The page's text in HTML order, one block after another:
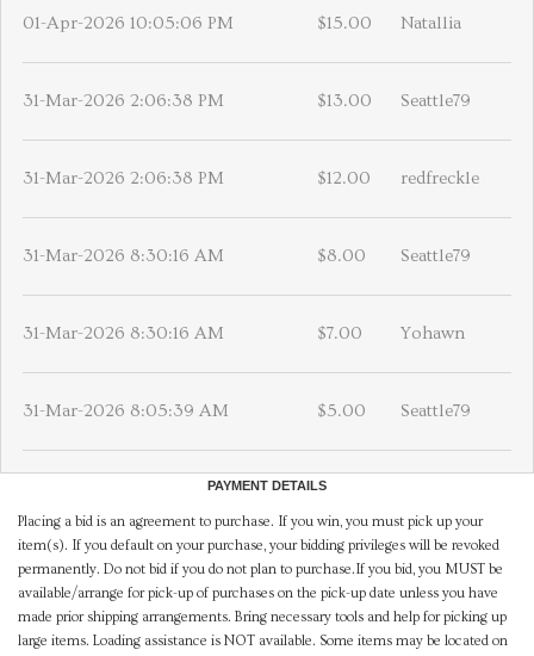
01-Apr-2026 10:05:06 PM $15.00 Natallia
31-Mar-2026 2:06:38 PM $13.00 Seattle79
31-Mar-2026 2:06:38 PM $12.00 redfreckle
31-Mar-2026 8:30:16 AM $8.00 Seattle79
31-Mar-2026 8:30:16 AM $7.00 Yohawn
31-Mar-2026 8:05:39 AM $5.00 Seattle79
PAYMENT DETAILS
Placing a bid is an agreement to purchase. If you win, you must pick up your
item(s). If you default on your purchase, your bidding privileges will be revoked
permanently. Do not bid if you do not plan to purchase.If you bid, you MUST be
available/arrange for pick-up of purchases on the pick-up date unless you have
made prior shipping arrangements. Bring necessary tools and help for picking up
large items. Loading assistance is NOT available. Some items may be located on